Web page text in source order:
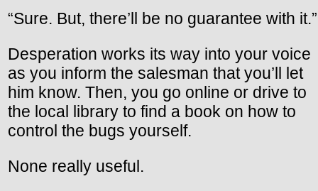
“Sure. But, there’ll be no guarantee with it.”
Desperation works its way into your voice
as you inform the salesman that you’ll let
him know. Then, you go online or drive to
the local library to find a book on how to
control the bugs yourself.
None really useful.